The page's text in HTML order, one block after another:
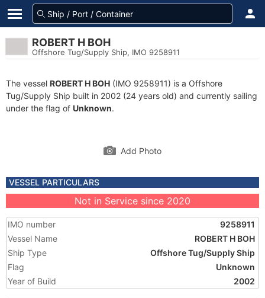
ROBERT H BOH
Offshore Tug/Supply Ship, IMO 9258911
The vessel ROBERT H BOH (IMO 9258911) is a Offshore
Tug/Supply Ship built in 2002 (24 years old) and currently sailing
under the flag of Unknown.
Add Photo
VESSEL PARTICULARS
Not in Service since 2020
IMO number
9258911
Vessel Name
ROBERT H BOH
Ship Type
Offshore Tug/Supply Ship
Flag
Unknown
Year of Build
2002